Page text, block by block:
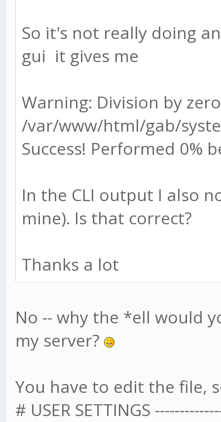
So it's not really doing
gui it gives me
Warning: Division by
/var/www/html/gab/
Success! Performed 0%
In the CLI output I also
mine). Is that correct?
Thanks a lot
No -- why the *ell would
my server?
You have to edit the file,
# USER SETTINGS